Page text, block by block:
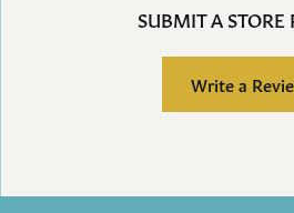
SUBMIT A STORE
Write a